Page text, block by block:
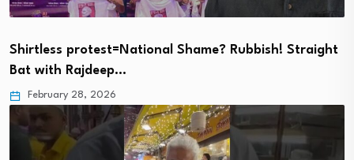
Shirtless protest=National Shame? Rubbish! Straight
Bat with Rajdeep…
February 28, 2026